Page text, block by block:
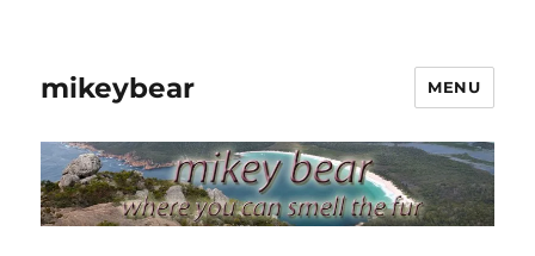
mikeybear MENU